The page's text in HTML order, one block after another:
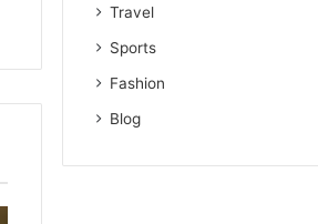
Travel
Sports
Fashion
Blog